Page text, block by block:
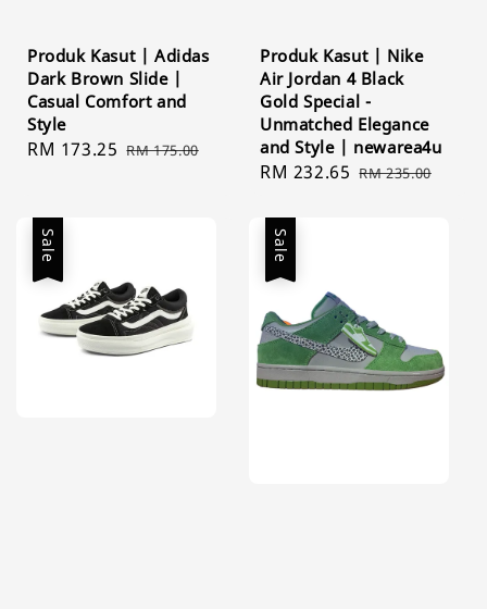
Produk Kasut | Adidas
Dark Brown Slide |
Casual Comfort and
Style
Sale
RM 173.25 Regular
RM 175.00
Produk Kasut | Nike
Air Jordan 4 Black
Gold Special -
Unmatched Elegance
and Style | newarea4u
Sale
RM 232.65 Regular
RM 235.00
Sale Sale